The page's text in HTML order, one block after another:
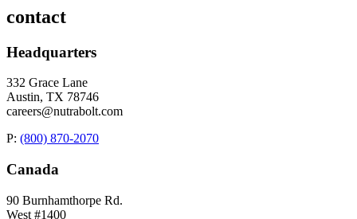
contact
Headquarters
332 Grace Lane
Austin, TX 78746
careers@nutrabolt.com
P: (800) 870-2070
Canada
90 Burnhamthorpe Rd.
West #1400